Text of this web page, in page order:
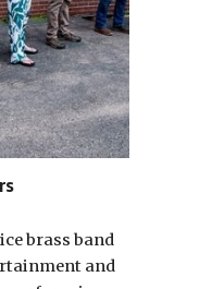
brass band
and